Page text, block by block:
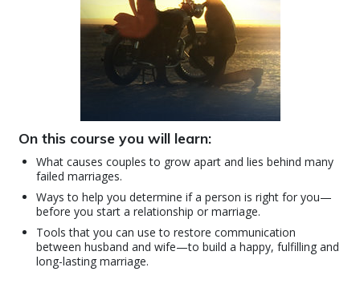
On this course you will learn:
What causes couples to grow apart and lies behind many
failed marriages.
Ways to help you determine if a person is right for you—
before you start a relationship or marriage.
Tools that you can use to restore communication
between husband and wife—to build a happy, fulfilling and
long-lasting marriage.